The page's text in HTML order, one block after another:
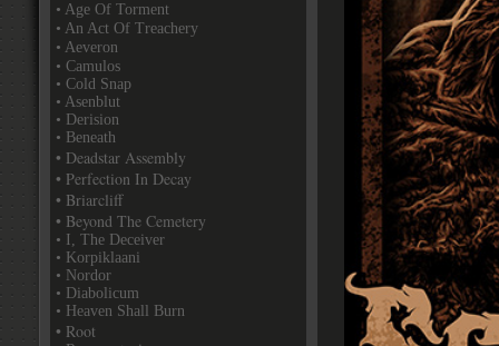
• Age Of Torment
• An Act Of Treachery
• Aeveron
• Camulos
• Cold Snap
• Asenblut
• Derision
• Beneath
• Deadstar Assembly
• Perfection In Decay
• Briarcliff
• Beyond The Cemetery
• I, The Deceiver
• Korpiklaani
• Nordor
• Diabolicum
• Heaven Shall Burn
• Root